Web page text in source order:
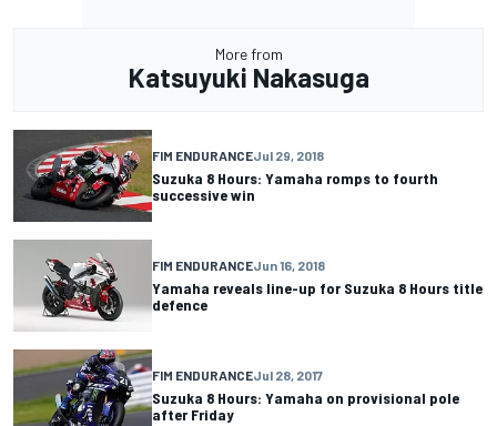
More from
Katsuyuki Nakasuga
FIM ENDURANCEJul 29, 2018
Suzuka 8 Hours: Yamaha romps to fourth
successive win
FIM ENDURANCEJun 16, 2018
Yamaha reveals line-up for Suzuka 8 Hours title
defence
FIM ENDURANCEJul 28, 2017
Suzuka 8 Hours: Yamaha on provisional pole
after Friday